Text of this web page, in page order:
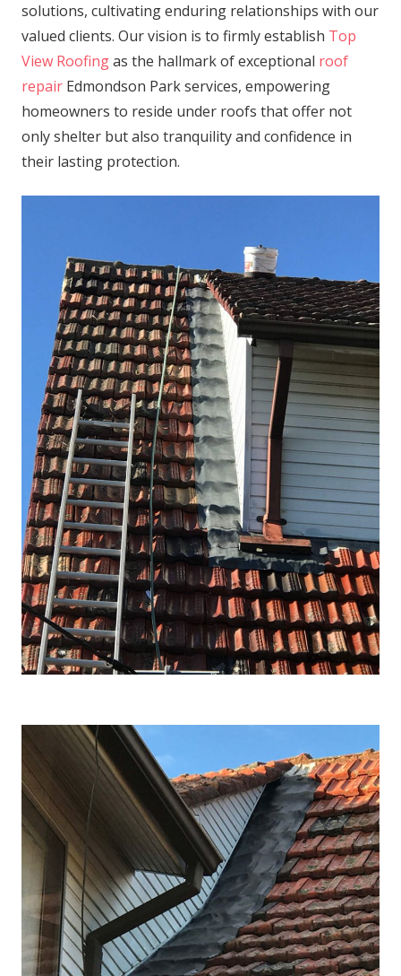
solutions, cultivating enduring relationships with our
valued clients. Our vision is to firmly establish Top
View Roofingas the hallmark of exceptional roof
repair Edmondson Park services, empowering
homeowners to reside under roofs that offer not
only shelter but also tranquility and confidence in
their lasting protection.